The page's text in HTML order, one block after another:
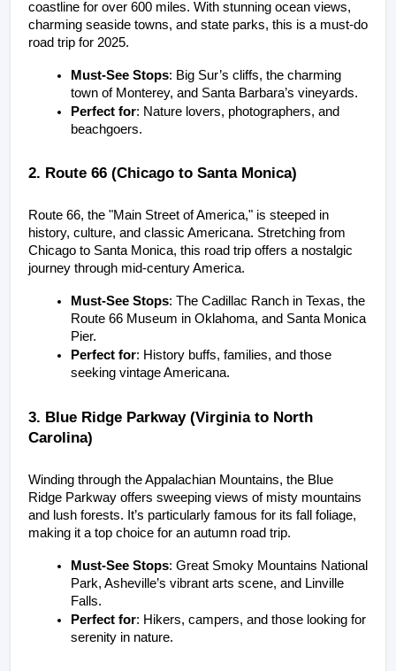
coastline for over 600 miles. With stunning ocean views,
charming seaside towns, and state parks, this is a must-do
road trip for 2025.
Must-See Stops: Big Sur’s cliffs, the charming
town of Monterey, and Santa Barbara’s vineyards.
Perfect for: Nature lovers, photographers, and
beachgoers.
2. Route 66 (Chicago to Santa Monica)
Route 66, the "Main Street of America," is steeped in
history, culture, and classic Americana. Stretching from
Chicago to Santa Monica, this road trip offers a nostalgic
journey through mid-century America.
Must-See Stops: The Cadillac Ranch in Texas, the
Route 66 Museum in Oklahoma, and Santa Monica
Pier.
Perfect for: History buffs, families, and those
seeking vintage Americana.
3. Blue Ridge Parkway (Virginia to North
Carolina)
Winding through the Appalachian Mountains, the Blue
Ridge Parkway offers sweeping views of misty mountains
and lush forests. It’s particularly famous for its fall foliage,
making it a top choice for an autumn road trip.
Must-See Stops: Great Smoky Mountains National
Park, Asheville’s vibrant arts scene, and Linville
Falls.
Perfect for: Hikers, campers, and those looking for
serenity in nature.